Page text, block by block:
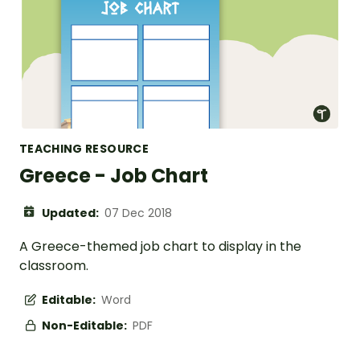
TEACHING RESOURCE
Greece - Job Chart
Updated: 07 Dec 2018
A Greece-themed job chart to display in the
classroom.
Editable: Word
Non-Editable: PDF